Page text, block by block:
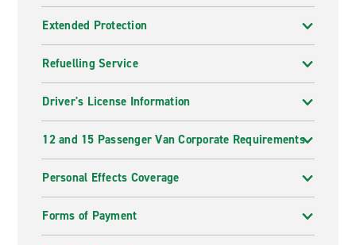
Extended Protection
Refuelling Service
Driver's License Information
12 and 15 Passenger Van Corporate Requirements
Personal Effects Coverage
Forms of Payment